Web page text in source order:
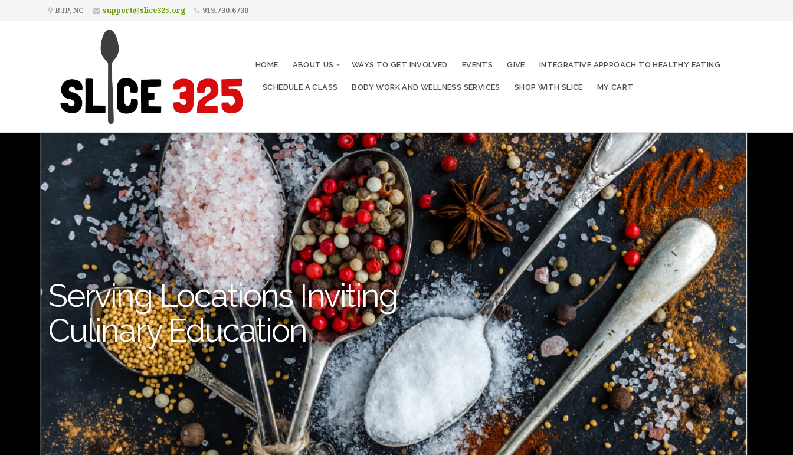
RTP, NC support@slice325.org 919.730.6730
HOME ABOUT US WAYS TO GET INVOLVED EVENTS GIVE INTEGRATIVE APPROACH TO HEALTHY EATING
SCHEDULE A CLASS BODY WORK AND WELLNESS SERVICES SHOP WITH SLICE MY CART
Serving Locations Inviting
Culinary Education